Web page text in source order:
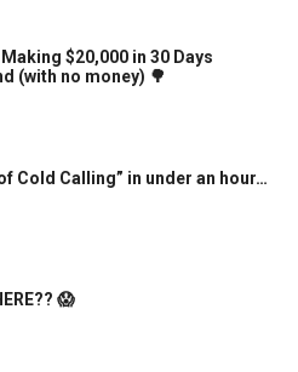
$20,000 in 30 Days
(with no money) 🌳
Cold Calling” in under an hour…
😱